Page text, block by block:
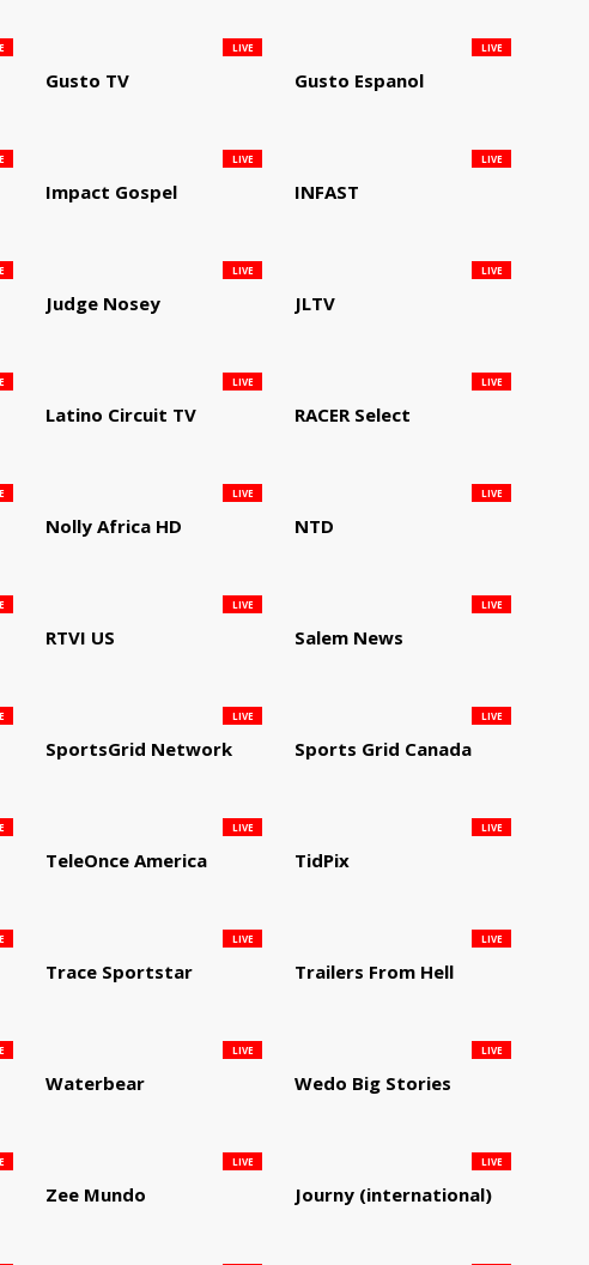
Gusto TV
LIVE
Gusto Espanol
LIVE
Impact Gospel
LIVE
INFAST
LIVE
Judge Nosey
LIVE
JLTV
LIVE
Latino Circuit TV
LIVE
RACER Select
LIVE
Nolly Africa HD
LIVE
NTD
LIVE
RTVI US
LIVE
Salem News
LIVE
SportsGrid Network
LIVE
Sports Grid Canada
LIVE
TeleOnce America
LIVE
TidPix
LIVE
Trace Sportstar
LIVE
Trailers From Hell
LIVE
Waterbear
LIVE
Wedo Big Stories
LIVE
Zee Mundo
LIVE
Journy (international)
LIVE